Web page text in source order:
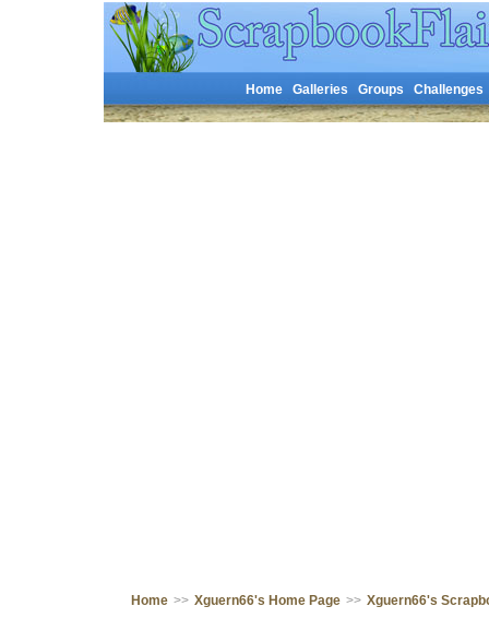
Home Galleries Groups Challenges
Home >> Xguern66's Home Page >> Xguern66's